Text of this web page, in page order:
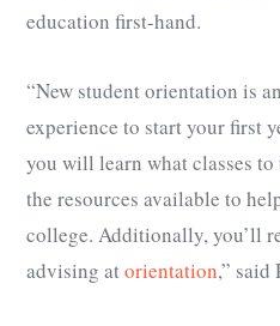
education first-hand.
“New student orientation is
experience to start yourfirst
you will learn what classes
the resources available to
college. Additionally, you’ll
advising atorientation,” said